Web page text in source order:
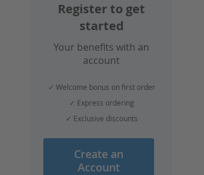
Register to get
started
Your benefits with an
account
✓ Welcome bonus on first order
✓ Express ordering
✓ Exclusive discounts
Create an
Account